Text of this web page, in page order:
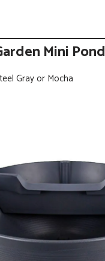
Mini Pond
Gray or Mocha